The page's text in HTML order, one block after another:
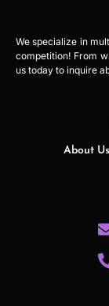
We specialize in
competition! From
us today to inquire
About Us